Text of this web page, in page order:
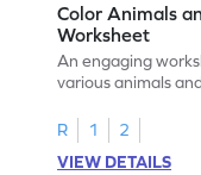
Color Animals
Worksheet
An engaging
various animals
R
1
2
VIEW DETAILS